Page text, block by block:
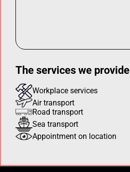
The services we provide
Workplace services
Air transport
Road transport
Sea transport
Appointment on location